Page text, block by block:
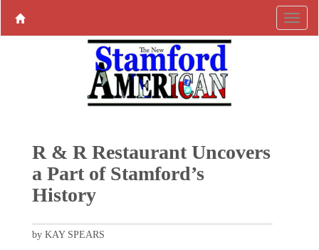
R & R Restaurant Uncovers
a Part of Stamford’s
History
by KAY SPEARS